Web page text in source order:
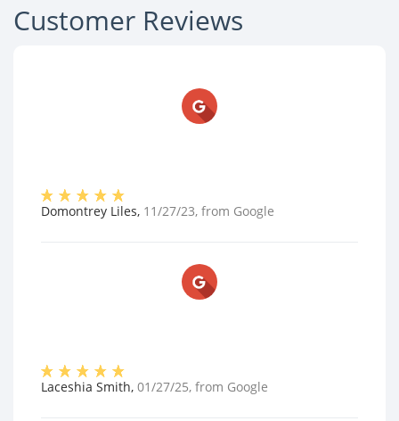
Customer Reviews
Domontrey Liles, 11/27/23, from Google
Laceshia Smith, 01/27/25, from Google